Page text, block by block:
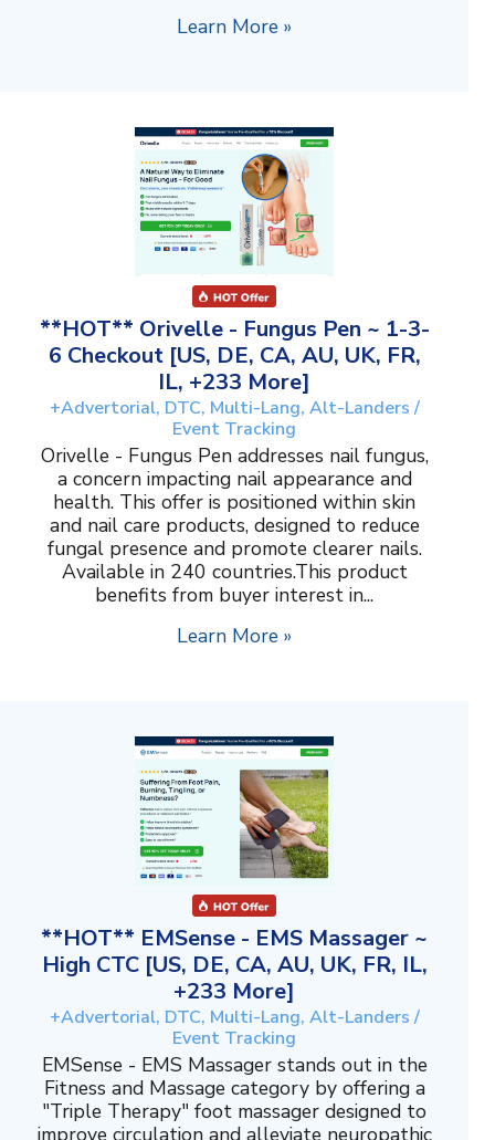
Learn More »
**HOT** Orivelle - Fungus Pen ~ 1-3-
6 Checkout [US, DE, CA, AU, UK, FR,
IL, +233 More]
+Advertorial, DTC, Multi-Lang, Alt-Landers /
Event Tracking
Orivelle - Fungus Pen addresses nail fungus,
a concern impacting nail appearance and
health. This offer is positioned within skin
and nail care products, designed to reduce
fungal presence and promote clearer nails.
Available in 240 countries.This product
benefits from buyer interest in...
Learn More »
**HOT** EMSense - EMS Massager ~
High CTC [US, DE, CA, AU, UK, FR, IL,
+233 More]
+Advertorial, DTC, Multi-Lang, Alt-Landers /
Event Tracking
EMSense - EMS Massager stands out in the
Fitness and Massage category by offering a
"Triple Therapy" foot massager designed to
improve circulation and alleviate neuropathic